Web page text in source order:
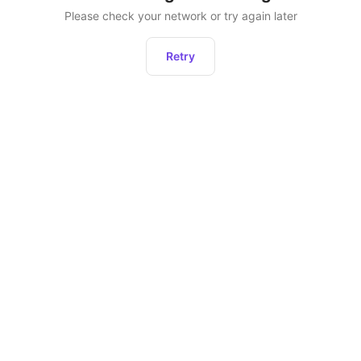
Please check your network or try again later
Retry